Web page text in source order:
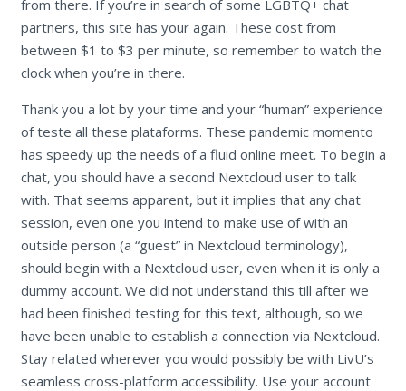
from there. If you’re in search of some LGBTQ+ chat
partners, this site has your again. These cost from
between $1 to $3 per minute, so remember to watch the
clock when you’re in there.
Thank you a lot by your time and your “human” experience
of teste all these plataforms. These pandemic momento
has speedy up the needs of a fluid online meet. To begin a
chat, you should have a second Nextcloud user to talk
with. That seems apparent, but it implies that any chat
session, even one you intend to make use of with an
outside person (a “guest” in Nextcloud terminology),
should begin with a Nextcloud user, even when it is only a
dummy account. We did not understand this till after we
had been finished testing for this text, although, so we
have been unable to establish a connection via Nextcloud.
Stay related wherever you would possibly be with LivU’s
seamless cross-platform accessibility. Use your account